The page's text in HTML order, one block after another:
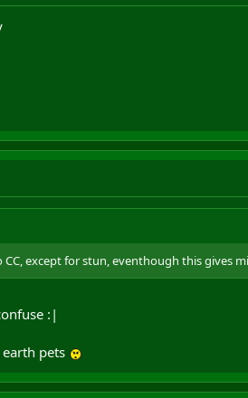
except for stun, eventhough this gives
:|
pets